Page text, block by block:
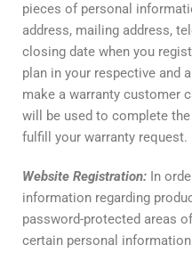
pieces of personal
address, mailing address,
closing date when you
plan in your respective and
make a warranty customer
will be used to complete
fulfill your warranty request.
Website Registration: In
information regarding
password-protected areas
certain personal